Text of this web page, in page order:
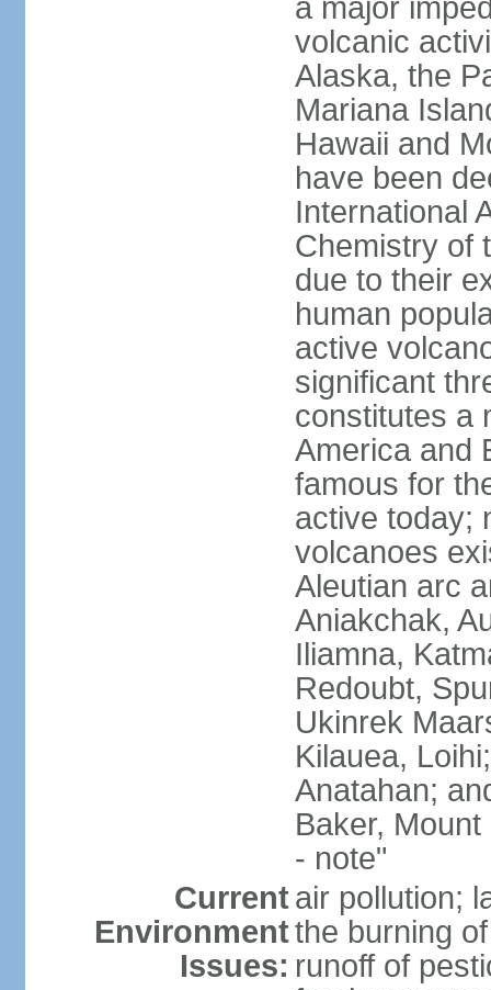
a major
volcanic
Alaska, the
Mariana
Hawaii and
have been
International
Chemistry of
due to their
human
active
significant
constitutes a
America and
famous for
active today;
volcanoes
Aleutian arc
Aniakchak,
Iliamna,
Redoubt,
Ukinrek
Kilauea,
Anatahan;
Baker,
- note"
Current
Environment
Issues:
air pollution;
the burning
runoff of